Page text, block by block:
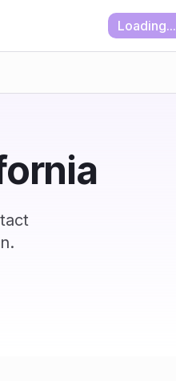
Loading...